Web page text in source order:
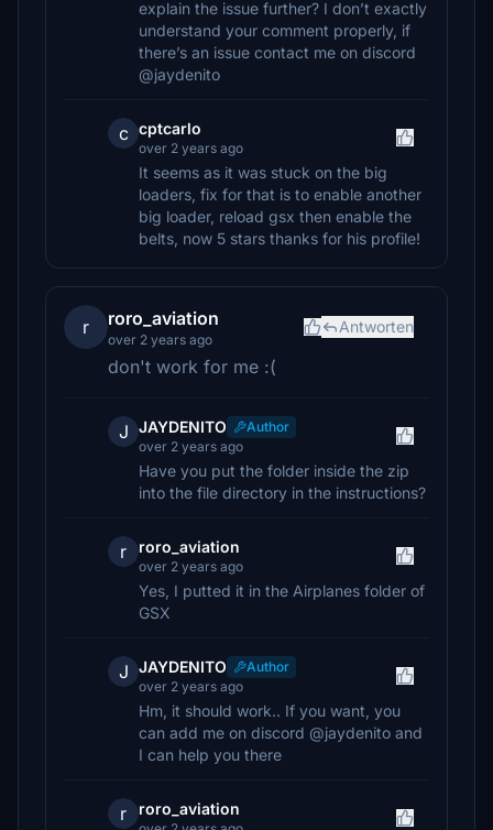
explain the issue further? I don’t exactly
understand your comment properly, if
there’s an issue contact me on discord
@jaydenito
c cptcarlo
over 2 years ago
It seems as it was stuck on the big
loaders, fix for that is to enable another
big loader, reload gsx then enable the
belts, now 5 stars thanks for his profile!
r roro_aviation
over 2 years ago
Antworten
don't work for me :(
J JAYDENITO
Author
over 2 years ago
Have you put the folder inside the zip
into the file directory in the instructions?
r roro_aviation
over 2 years ago
Yes, I putted it in the Airplanes folder of
GSX
J JAYDENITO
Author
over 2 years ago
Hm, it should work.. If you want, you
can add me on discord @jaydenito and
I can help you there
r roro_aviation